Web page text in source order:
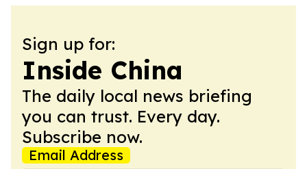
Sign up for:
Inside China
The daily local news briefing
you can trust. Every day.
Subscribe now.
Email Address